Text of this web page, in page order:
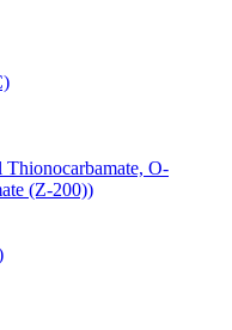
O-
(Z-200))